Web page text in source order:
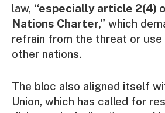
law, “especially article 2(4)
Nations Charter,” which
refrain from the threat or
other nations.
The bloc also aligned itself
Union, which has called for